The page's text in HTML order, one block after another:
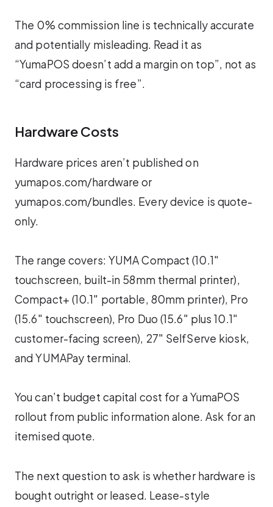
The 0% commission line is technically accurate
and potentially misleading. Read it as
“YumaPOS doesn’t add a margin on top”, not as
“card processing is free”.
Hardware Costs
Hardware prices aren’t published on
yumapos.com/hardware or
yumapos.com/bundles. Every device is quote-
only.
The range covers: YUMA Compact (10.1″
touchscreen, built-in 58mm thermal printer),
Compact+ (10.1″ portable, 80mm printer), Pro
(15.6″ touchscreen), Pro Duo (15.6″ plus 10.1″
customer-facing screen), 27″ SelfServe kiosk,
and YUMAPay terminal.
You can’t budget capital cost for a YumaPOS
rollout from public information alone. Ask for an
itemised quote.
The next question to ask is whether hardware is
bought outright or leased. Lease-style